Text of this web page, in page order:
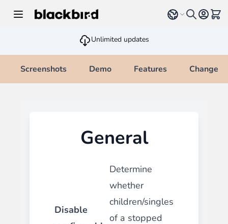
Select language
Unlimited updates
Screenshots Demo Features
General
Disable
Determine
whether
children/singles
of a stopped